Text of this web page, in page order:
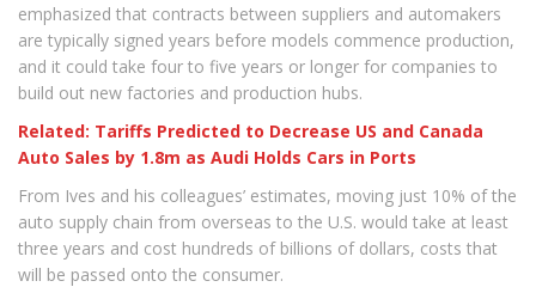
emphasized that contracts between suppliers and automakers
are typically signed years before models commence production,
and it could take four to five years or longer for companies to
build out new factories and production hubs.
Related: Tariffs Predicted to Decrease US and Canada
Auto Sales by 1.8m as Audi Holds Cars in Ports
From Ives and his colleagues’ estimates, moving just 10% of the
auto supply chain from overseas to the U.S. would take at least
three years and cost hundreds of billions of dollars, costs that
will be passed onto the consumer.